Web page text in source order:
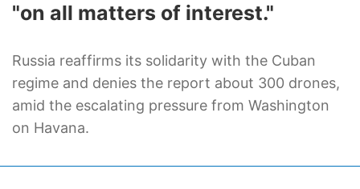
"on all matters of interest."
Russia reaffirms its solidarity with the Cuban
regime and denies the report about 300 drones,
amid the escalating pressure from Washington
on Havana.